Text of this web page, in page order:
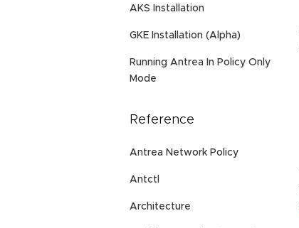
AKS Installation
GKE Installation (Alpha)
Running Antrea In Policy Only
Mode
Reference
Antrea Network Policy
Antctl
Architecture